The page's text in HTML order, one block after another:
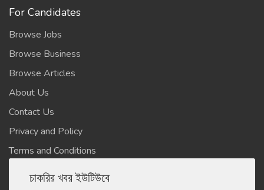
For Candidates
Browse Jobs
Browse Business
Browse Articles
About Us
Contact Us
Privacy and Policy
Terms and Conditions
চাকরির খবর ইউটিউবে